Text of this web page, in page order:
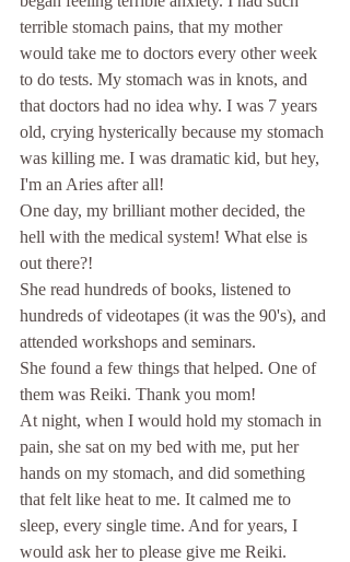
terrible stomach pains, that my mother
would take me to doctors every other week
to do tests. My stomach was in knots, and
that doctors had no idea why. I was 7 years
old, crying hysterically because my stomach
was killing me. I was dramatic kid, but hey,
I'm an Aries after all!
One day, my brilliant mother decided, the
hell with the medical system! What else is
out there?!
She read hundreds of books, listened to
hundreds of videotapes (it was the 90's), and
attended workshops and seminars.
She found a few things that helped. One of
them was Reiki. Thank you mom!
At night, when I would hold my stomach in
pain, she sat on my bed with me, put her
hands on my stomach, and did something
that felt like heat to me. It calmed me to
sleep, every single time. And for years, I
would ask her to please give me Reiki.